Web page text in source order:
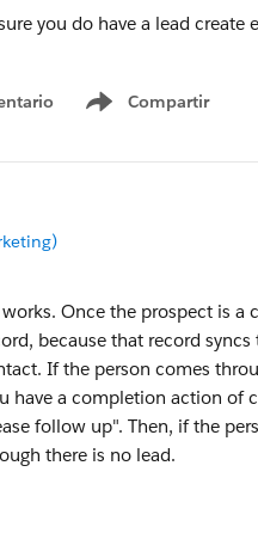
you do have a lead
Compartir
Show menu
Once the prospect is
because that record
If the person comes
have a completion action of
follow up". Then, if the
there is no lead.